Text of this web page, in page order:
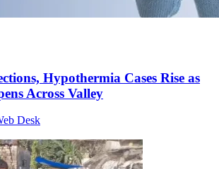
Hypothermia Cases Rise as
Across Valley
Desk